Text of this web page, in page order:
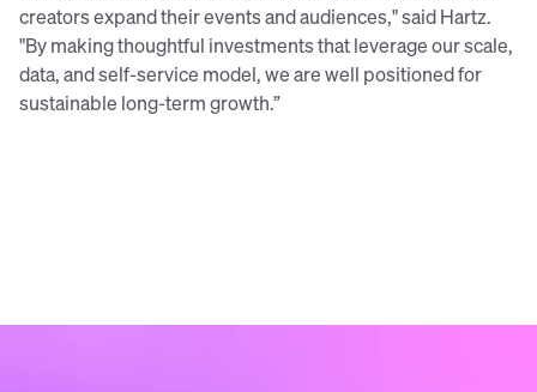
creators expand their events and audiences," said Hartz.
"By making thoughtful investments that leverage our scale,
data, and self-service model, we are well positioned for
sustainable long-term growth.”